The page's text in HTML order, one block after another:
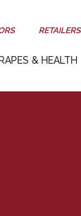
RETAILERS
& HEALTH